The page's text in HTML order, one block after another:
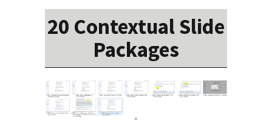
20 Contextual Slide
Packages